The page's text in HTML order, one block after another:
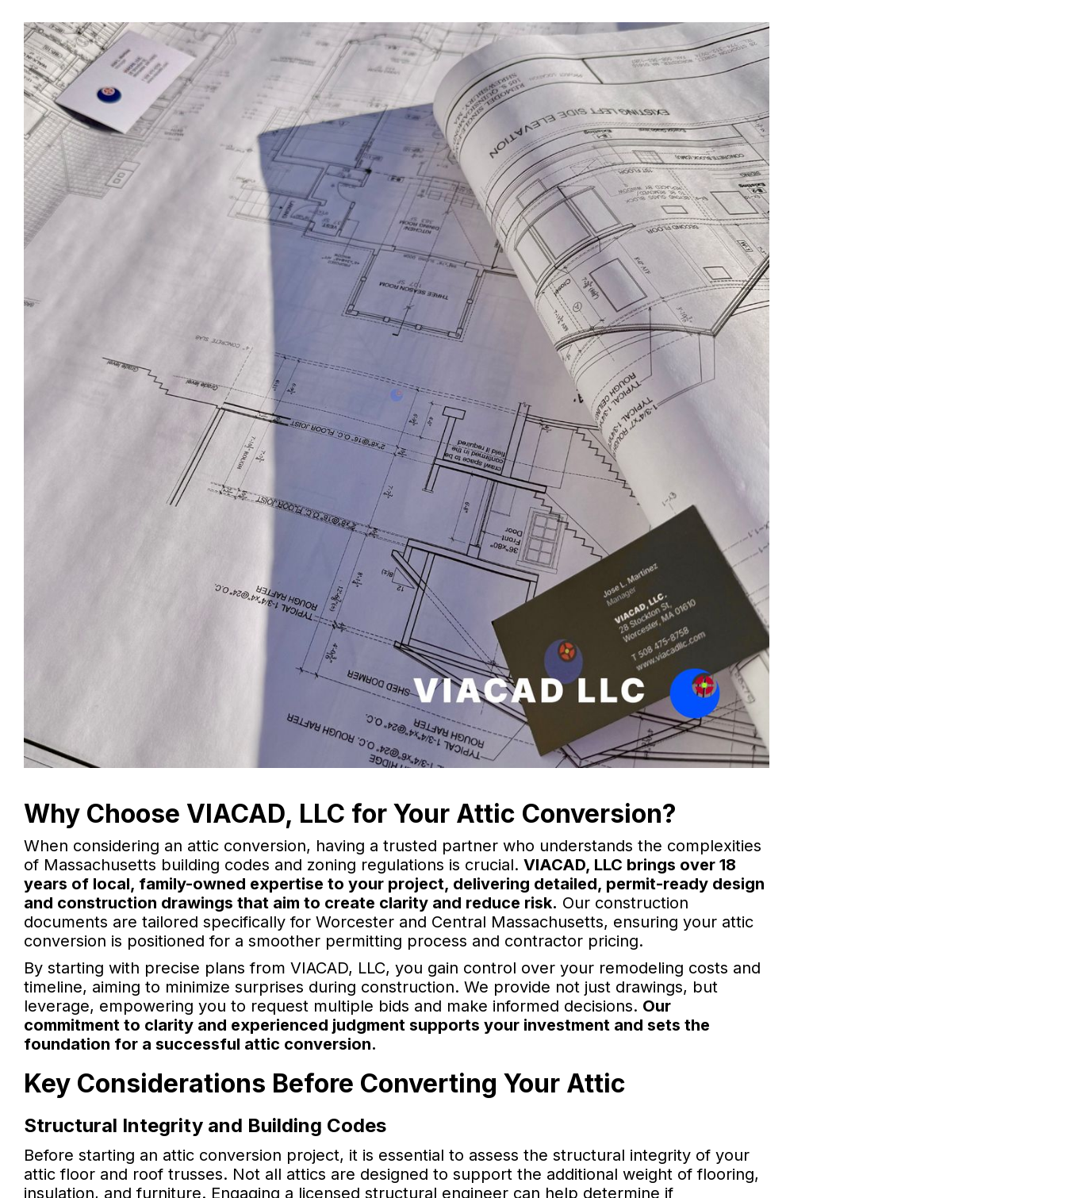
Why Choose VIACAD, LLC for Your Attic Conversion?
When considering an attic conversion, having a trusted partner who understands the complexities
of Massachusetts building codes and zoning regulations is crucial. VIACAD, LLC brings over 18
years of local, family-owned expertise to your project, delivering detailed, permit-ready design
and construction drawings that aim to create clarity and reduce risk. Our construction
documents are tailored specifically for Worcester and Central Massachusetts, ensuring your attic
conversion is positioned for a smoother permitting process and contractor pricing.
By starting with precise plans from VIACAD, LLC, you gain control over your remodeling costs and
timeline, aiming to minimize surprises during construction. We provide not just drawings, but
leverage, empowering you to request multiple bids and make informed decisions. Our
commitment to clarity and experienced judgment supports your investment and sets the
foundation for a successful attic conversion.
Key Considerations Before Converting Your Attic
Structural Integrity and Building Codes
Before starting an attic conversion project, it is essential to assess the structural integrity of your
attic floor and roof trusses. Not all attics are designed to support the additional weight of flooring,
insulation, and furniture. Engaging a licensed structural engineer can help determine if